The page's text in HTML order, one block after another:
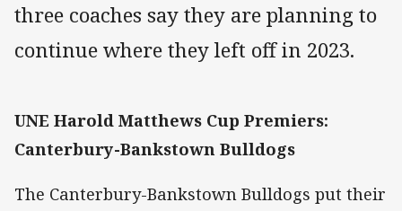
three coaches say they are planning to
continue where they left off in 2023.
UNE Harold Matthews Cup Premiers:
Canterbury-Bankstown Bulldogs
The Canterbury-Bankstown Bulldogs put their